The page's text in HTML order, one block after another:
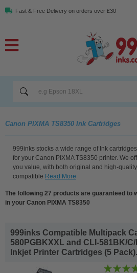
Fast & Free Delivery on orders over £30
Canon PIXMA TS8350 Ink Cartridges
999inks stocks a wide range of Ink cartridges
for your Canon PIXMA TS8350 printer. We
you value, with both original and high-quality
compatible Read More
The following 27 products are guaranteed to
in your Canon PIXMA TS8350
999inks Compatible Multipack
580PGBKXXL and CLI-581BK/
Inkjet Printer Cartridges (5